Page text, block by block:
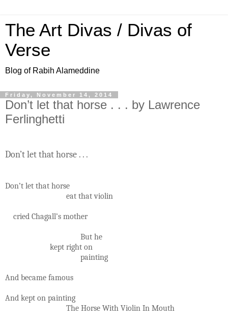
The Art Divas / Divas of
Verse
Blog of Rabih Alameddine
Friday, November 14, 2014
Don’t let that horse . . . by Lawrence
Ferlinghetti
Don’t let that horse . . .
Don’t let that horse
eat that violin
cried Chagall’s mother
But he
kept right on
painting
And became famous
And kept on painting
The Horse With Violin In Mouth